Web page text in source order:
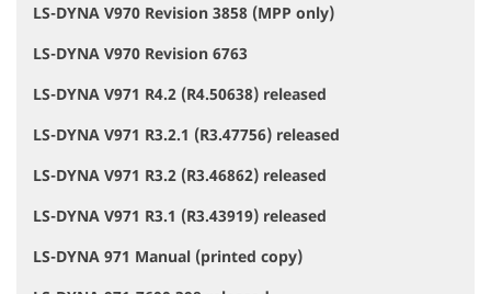
LS-DYNA V970 Revision 3858 (MPP only)
LS-DYNA V970 Revision 6763
LS-DYNA V971 R4.2 (R4.50638) released
LS-DYNA V971 R3.2.1 (R3.47756) released
LS-DYNA V971 R3.2 (R3.46862) released
LS-DYNA V971 R3.1 (R3.43919) released
LS-DYNA 971 Manual (printed copy)